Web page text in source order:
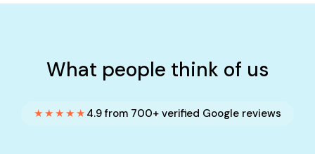
What people think of us
★★★★★ 4.9 from 700+ verified Google reviews